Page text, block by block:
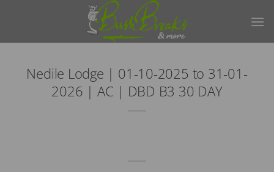
Nedile Lodge | 01-10-2025 to 31-01-
2026 | AC | DBD B3 30 DAY